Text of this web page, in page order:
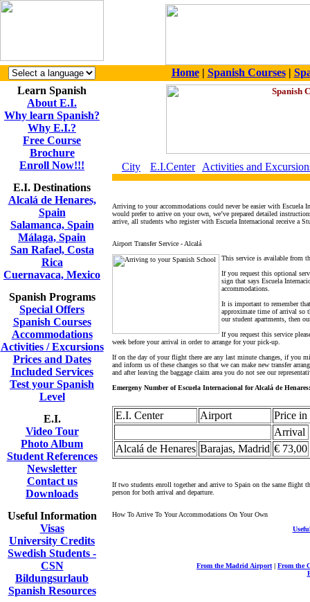
Home| Spanish Courses|
Learn Spanish
About E.I.
Why learn Spanish?
Why E.I.?
Free Course
Brochure
Enroll Now!!!
E.I. Destinations
Alcalá de Henares,
Spain
Salamanca, Spain
Málaga, Spain
San Rafael, Costa
Rica
Cuernavaca, Mexico
Spanish Programs
Special Offers
Spanish Courses
Accommodations
Activities / Excursions
Prices and Dates
Included Services
Test your Spanish
Level
E.I.
Video Tour
Photo Album
Student References
Newsletter
Contact us
Downloads
Useful Information
Visas
University Credits
Swedish Students -
CSN
Bildungsurlaub
Spanish Resources
City E.I.Center Activities and
Arriving to your accommodations could never be easier with Escuela
would prefer to arrive on your own, we’ve prepared detailed
arrive, all students who register with Escuela Internacional receive
Airport Transfer Service - Alcalá
This service is available from
If you request this optional
sign that says Escuela
accommodations.
It is important to remember
approximate time of arrival so
our student apartments, then
If you request this service
week before your arrival in order to arrange for your pick-up.
If on the day of your flight there are any last minute changes, if you
and inform us of these changes so that we can make new transfer
and after leaving the baggage claim area you do not see our
Emergeny Number of Escuela Internacional for Alcalá de
E.I. Center Airport
Price in
Arrival
Alcalá de Henares Barajas, Madrid € 73,00
If two students enroll together and arrive to Spain on the same flight
person for both arrival and departure.
How To Arrive To Your Accommodations On Your Own
From the Madrid Airport | From the